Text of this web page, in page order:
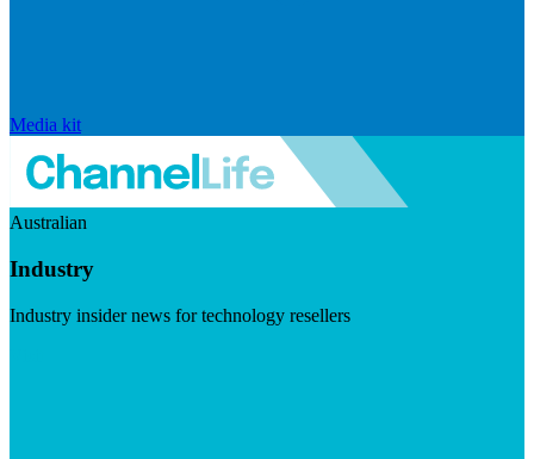
Media kit
Australian
Industry
Industry insider news for technology resellers